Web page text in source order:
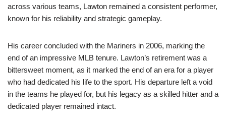
across various teams, Lawton remained a consistent performer,
known for his reliability and strategic gameplay.
His career concluded with the Mariners in 2006, marking the
end of an impressive MLB tenure. Lawton’s retirement was a
bittersweet moment, as it marked the end of an era for a player
who had dedicated his life to the sport. His departure left a void
in the teams he played for, but his legacy as a skilled hitter and a
dedicated player remained intact.